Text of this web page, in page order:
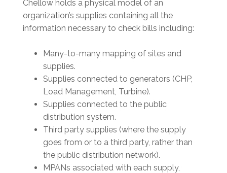
Chellow holds a physical model of an
organization’s supplies containing all the
information necessary to check bills including:
Many-to-many mapping of sites and
supplies.
Supplies connected to generators (CHP,
Load Management, Turbine).
Supplies connected to the public
distribution system.
Third party supplies (where the supply
goes from or to a third party, rather than
the public distribution network).
MPANs associated with each supply,